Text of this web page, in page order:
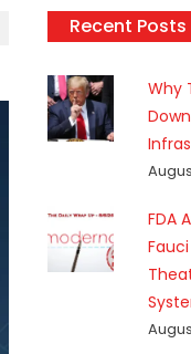
Recent Posts
Why
FDA